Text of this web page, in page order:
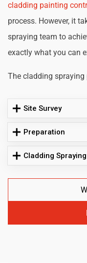
cladding painting
process. However, it
spraying team to
exactly what you can
The cladding
Site Survey
Preparation
Cladding Spraying